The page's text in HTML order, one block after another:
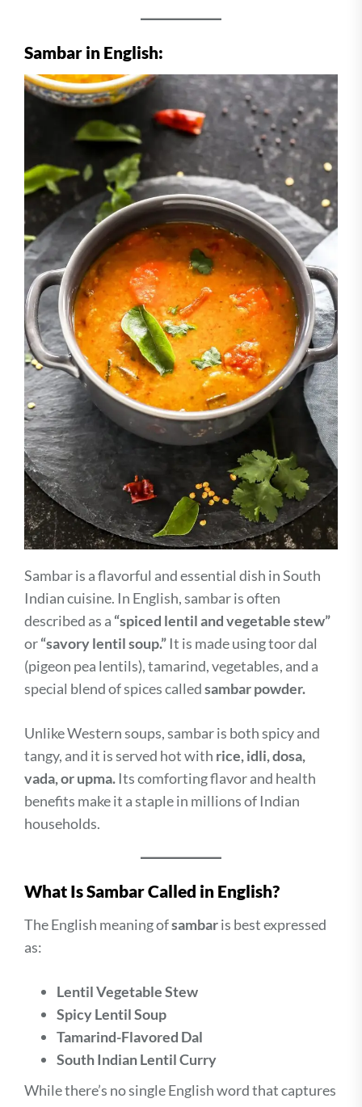
Sambar in English:
Sambar is a flavorful and essential dish in South
Indian cuisine. In English, sambar is often
described as a “spiced lentil and vegetable stew”
or“savory lentil soup.” It is made using toor dal
(pigeon pea lentils), tamarind, vegetables, and a
special blend of spices calledsambar powder.
Unlike Western soups, sambar is both spicy and
tangy, and it is served hot with rice, idli, dosa,
vada, or upma. Its comforting flavor and health
benefits make it a staple in millions of Indian
households.
What Is Sambar Called in English?
The English meaning ofsambaris best expressed
as:
Lentil Vegetable Stew
Spicy Lentil Soup
Tamarind-Flavored Dal
South Indian Lentil Curry
While there’s no single English word that captures